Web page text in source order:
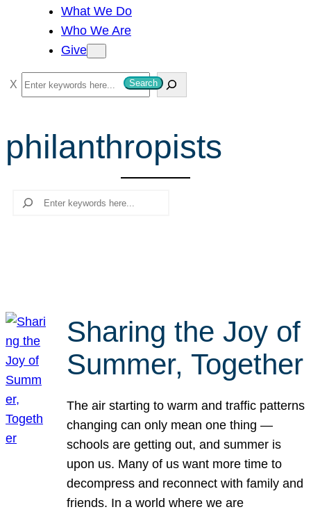
What We Do
Who We Are
Give
S
e
r
c
Search
philanthropists
Search
Sharing the Joy of
Summer, Together
The air starting to warm and traffic patterns
changing can only mean one thing —
schools are getting out, and summer is
upon us. Many of us want more time to
decompress and reconnect with family and
friends. In a world where we are